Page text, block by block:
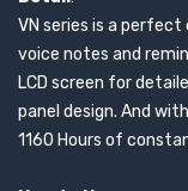
VN series is a
voice notes and
LCD screen for
panel design. And
1160 Hours of